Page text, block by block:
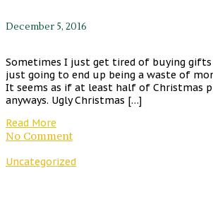
December 5, 2016
Sometimes I just get tired of buying
just going to end up being a waste of
It seems as if at least half of Christmas
anyways. Ugly Christmas […]
Read More
No Comment
Uncategorized